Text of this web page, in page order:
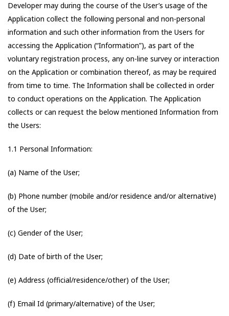
Developer may during the course of the User’s usage of the
Application collect the following personal and non-personal
information and such other information from the Users for
accessing the Application (“Information”), as part of the
voluntary registration process, any on-line survey or interaction
on the Application or combination thereof, as may be required
from time to time. The Information shall be collected in order
to conduct operations on the Application. The Application
collects or can request the below mentioned Information from
the Users:
1.1 Personal Information:
(a) Name of the User;
(b) Phone number (mobile and/or residence and/or alternative)
of the User;
(c) Gender of the User;
(d) Date of birth of the User;
(e) Address (official/residence/other) of the User;
(f) Email Id (primary/alternative) of the User;